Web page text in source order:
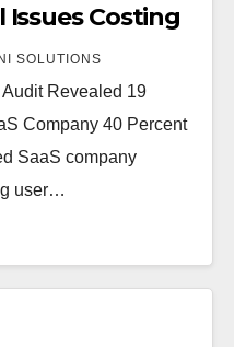
Issues Costing
SOLUTIONS
Revealed 19
Company 40 Percent
SaaS company
user…